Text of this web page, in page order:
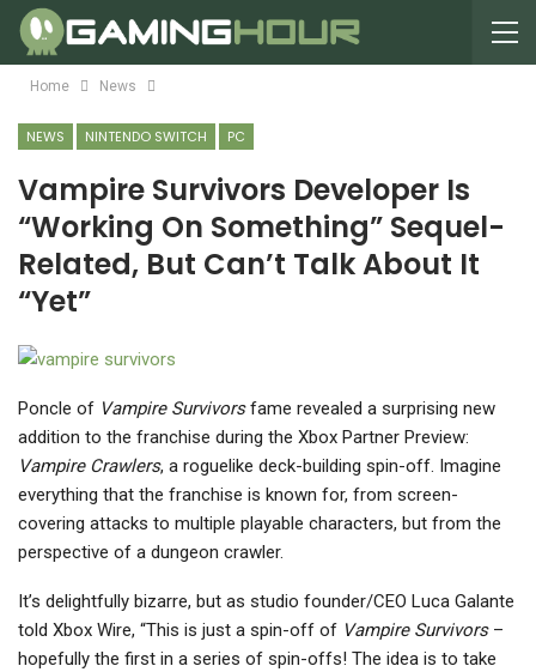
Home News
NEWS NINTENDO SWITCH PC
Vampire Survivors Developer Is
“Working On Something” Sequel-
Related, But Can’t Talk About It
“Yet”
Poncle of Vampire Survivorsfame revealed a surprising new
addition to the franchise during the Xbox Partner Preview:
Vampire Crawlers, a roguelike deck-building spin-off. Imagine
everything that the franchise is known for, from screen-
covering attacks to multiple playable characters, but from the
perspective of a dungeon crawler.
It’s delightfully bizarre, but as studio founder/CEO Luca Galante
told Xbox Wire, “This is just a spin-off of Vampire Survivors–
hopefully the first in a series of spin-offs! The idea is to take